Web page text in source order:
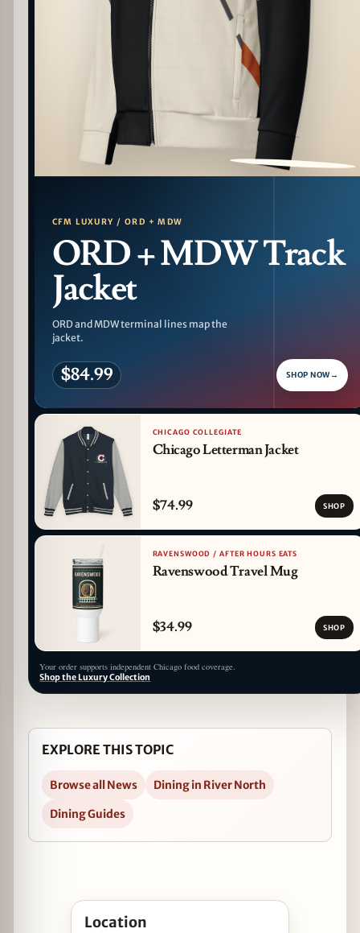
PATTERN DETAIL
CFM LUXURY / ORD + MDW
ORD + MDW Track
Jacket
ORD and MDW terminal lines map the
jacket.
$84.99 SHOP NOW →
CHICAGO COLLEGIATE
Chicago Letterman Jacket
$74.99 SHOP
RAVENSWOOD / AFTER HOURS EATS
Ravenswood Travel Mug
$34.99 SHOP
Your order supports independent Chicago food coverage.
Shop the Luxury Collection
EXPLORE THIS TOPIC
Browse all News
Dining in River North
Dining Guides
Open Heirloom Tomato Dinner at Osteria Via
Location